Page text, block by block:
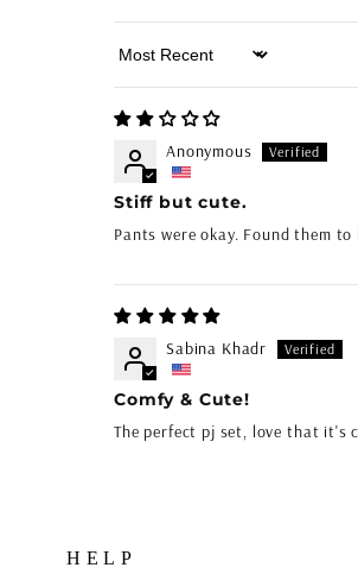
Sort by
Anonymous
Stiff but cute.
Pants were okay. Found them
Sabina Khadr
Comfy & Cute!
The perfect pj set, love that it's
HELP